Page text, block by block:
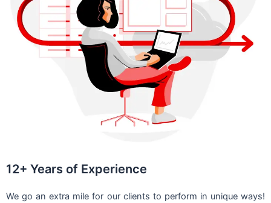
12+ Years of Experience
We go an extra mile for our clients to perform in unique ways!